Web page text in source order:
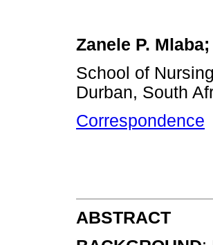
Zanele P.
School of
Durban, South
Correspondence
ABSTRACT